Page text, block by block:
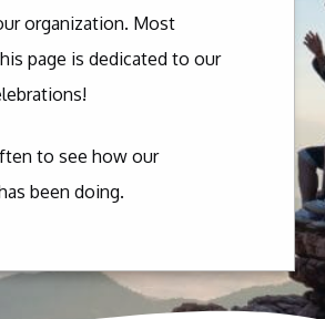
organization. Most
page is dedicated to our
to see how our
been doing.